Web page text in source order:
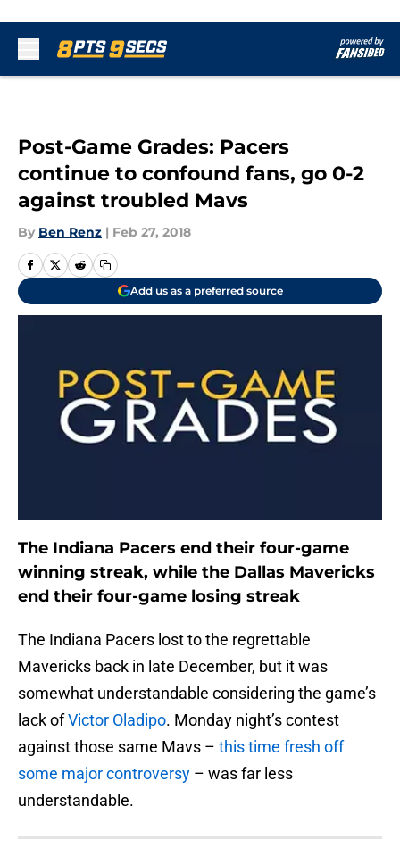
Skip to main content
Post-Game Grades: Pacers
continue to confound fans, go 0-2
against troubled Mavs
Add us as a preferred source
The Indiana Pacers end their four-game
winning streak, while the Dallas Mavericks
end their four-game losing streak
The Indiana Pacers lost to the regrettable
Mavericks back in late December, but it was
somewhat understandable considering the game’s
lack of
Victor Oladipo
. Monday night’s contest
against those same Mavs –
this time fresh off
some major controversy
– was far less
understandable.